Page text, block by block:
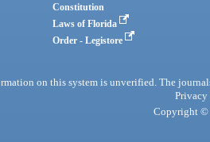
Constitution
Laws of Florida
Order - Legistore
on this system is unverified. The
Privacy
Copyright ©